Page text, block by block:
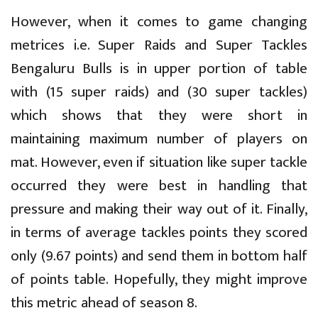
However, when it comes to game changing
metrices i.e. Super Raids and Super Tackles
Bengaluru Bulls is in upper portion of table
with (15 super raids) and (30 super tackles)
which shows that they were short in
maintaining maximum number of players on
mat. However, even if situation like super tackle
occurred they were best in handling that
pressure and making their way out of it. Finally,
in terms of average tackles points they scored
only (9.67 points) and send them in bottom half
of points table. Hopefully, they might improve
this metric ahead of season 8.